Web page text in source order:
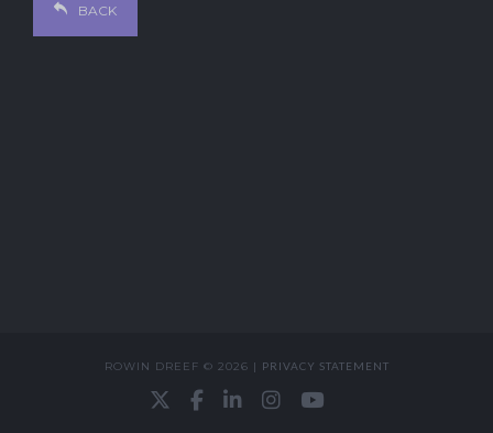
BACK
ROWIN DREEF © 2026 | PRIVACY STATEMENT